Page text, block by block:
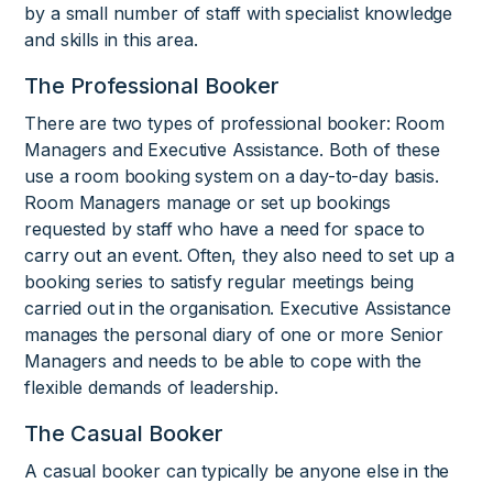
by a small number of staff with specialist knowledge
and skills in this area.
The Professional Booker
There are two types of professional booker: Room
Managers and Executive Assistance. Both of these
use a room booking system on a day-to-day basis.
Room Managers manage or set up bookings
requested by staff who have a need for space to
carry out an event. Often, they also need to set up a
booking series to satisfy regular meetings being
carried out in the organisation. Executive Assistance
manages the personal diary of one or more Senior
Managers and needs to be able to cope with the
flexible demands of leadership.
The Casual Booker
A casual booker can typically be anyone else in the